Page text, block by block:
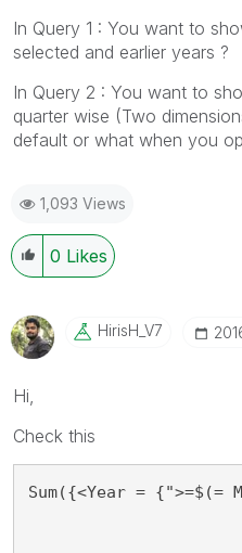
In Query 1 : You want to
selected and earlier years ?
In Query 2 : You want to
quarter wise (Two
default or what when you
1,093 Views
0 Likes
HirisH_V7
Hi,
Check this
Sum({<Year = {">=$(=